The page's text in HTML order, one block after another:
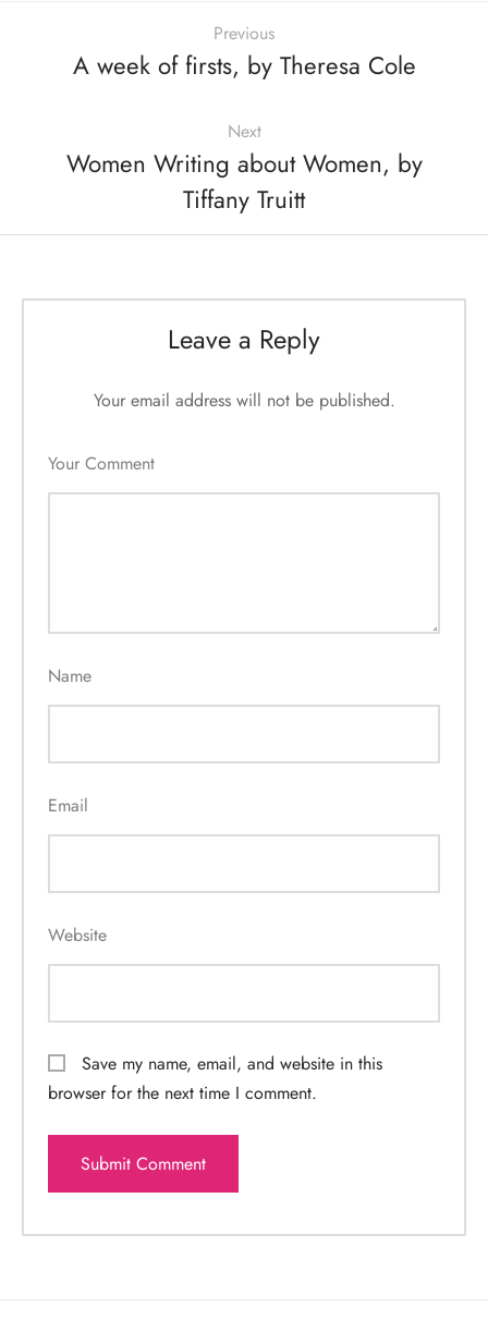
Previous
A week of firsts, by Theresa Cole
Next
Women Writing about Women, by
Tiffany Truitt
Leave a Reply
Your email address will not be published.
Your Comment
Name
Email
Website
Save my name, email, and website in this
browser for the next time I comment.